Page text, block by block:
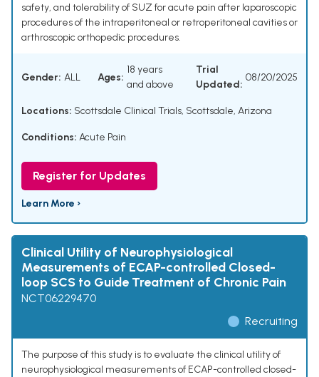
safety, and tolerability of SUZ for acute pain after laparoscopic
procedures of the intraperitoneal or retroperitoneal cavities or
arthroscopic orthopedic procedures.
Gender: ALL Ages:
18 years
and above
Trial
Updated:
08/20/2025
Locations: Scottsdale Clinical Trials, Scottsdale, Arizona
Conditions: Acute Pain
Register for Updates
Learn More ›
Clinical Utility of Neurophysiological
Measurements of ECAP-controlled Closed-
loop SCS to Guide Treatment of Chronic Pain
NCT06229470
Recruiting
The purpose of this study is to evaluate the clinical utility of
neurophysiological measurements of ECAP-controlled closed-